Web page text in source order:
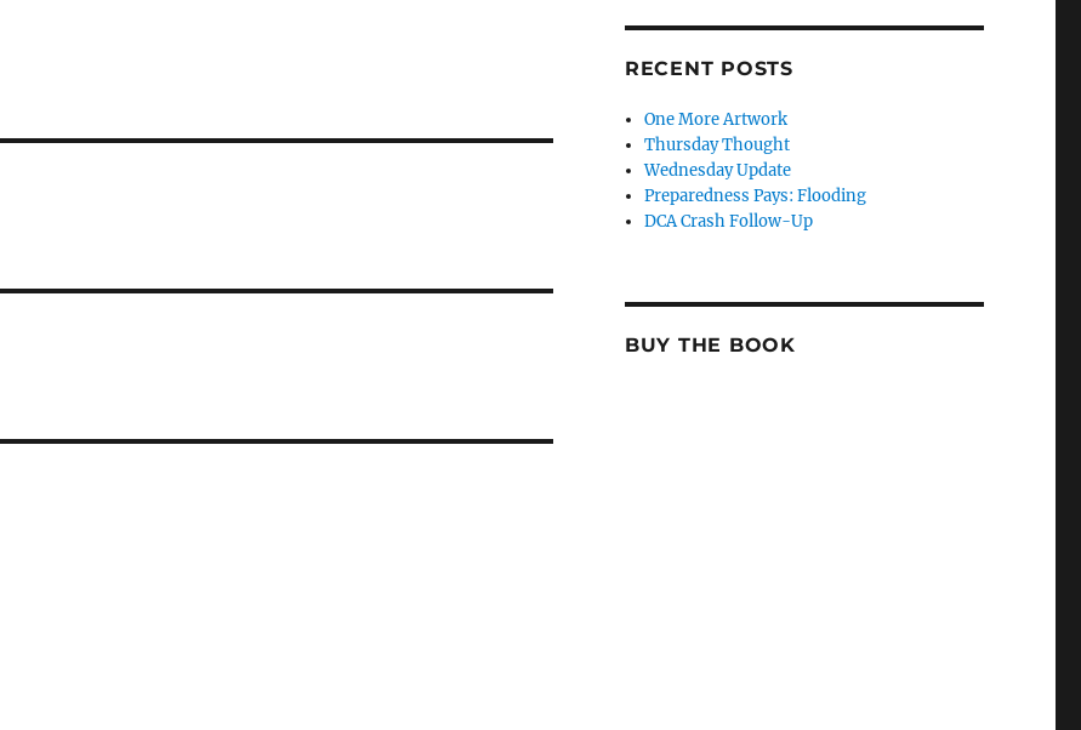
RECENT POSTS
One More Artwork
Thursday Thought
Wednesday Update
Preparedness Pays: Flooding
DCA Crash Follow-Up
BUY THE BOOK